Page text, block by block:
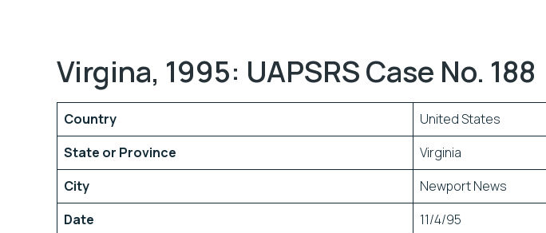
Virgina, 1995: UAPSRS Case No. 188
Country
United States
State or Province
Virginia
City
Newport News
Date
11/4/95